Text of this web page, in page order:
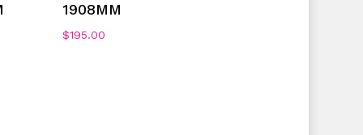
1908MM
$195.00